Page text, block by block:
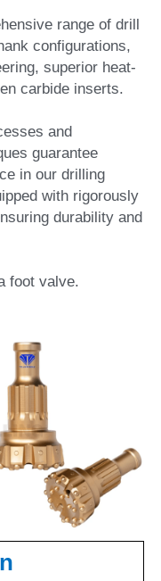
range of drill
configurations,
superior heat-
carbide inserts.
and
guarantee
in our drilling
with rigorously
durability and
foot valve.